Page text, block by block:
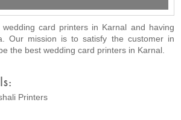
card printers in Karnal and having
Our mission is to satisfy the customer in
the best wedding card printers in Karnal.
Printers